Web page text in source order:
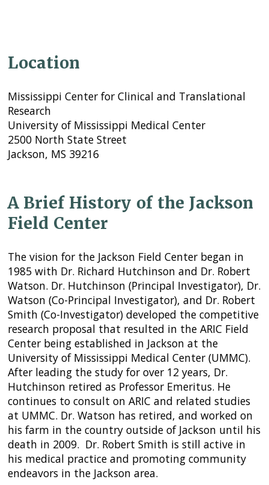
Location
Mississippi Center for Clinical and Translational
Research
University of Mississippi Medical Center
2500 North State Street
Jackson, MS 39216
A Brief History of the Jackson
Field Center
The vision for the Jackson Field Center began in
1985 with Dr. Richard Hutchinson and Dr. Robert
Watson. Dr. Hutchinson (Principal Investigator), Dr.
Watson (Co-Principal Investigator), and Dr. Robert
Smith (Co-Investigator) developed the competitive
research proposal that resulted in the ARIC Field
Center being established in Jackson at the
University of Mississippi Medical Center (UMMC).
After leading the study for over 12 years, Dr.
Hutchinson retired as Professor Emeritus. He
continues to consult on ARIC and related studies
at UMMC. Dr. Watson has retired, and worked on
his farm in the country outside of Jackson until his
death in 2009. Dr. Robert Smith is still active in
his medical practice and promoting community
endeavors in the Jackson area.